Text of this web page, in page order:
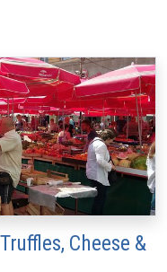
Cheese &